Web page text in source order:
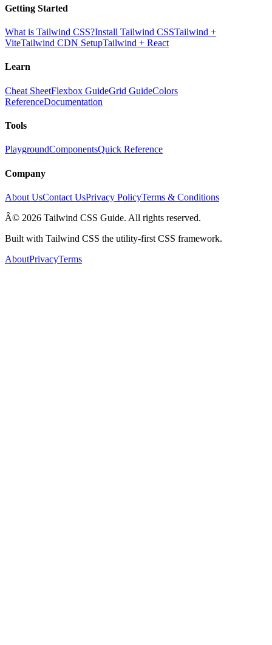
Getting Started
What is Tailwind CSS?Install Tailwind CSSTailwind +
ViteTailwind CDN SetupTailwind + React
Learn
Cheat SheetFlexbox GuideGrid GuideColors
ReferenceDocumentation
Tools
PlaygroundComponentsQuick Reference
Company
About UsContact UsPrivacy PolicyTerms & Conditions
Â© 2026 Tailwind CSS Guide. All rights reserved.
Built with Tailwind CSS the utility-first CSS framework.
AboutPrivacyTerms